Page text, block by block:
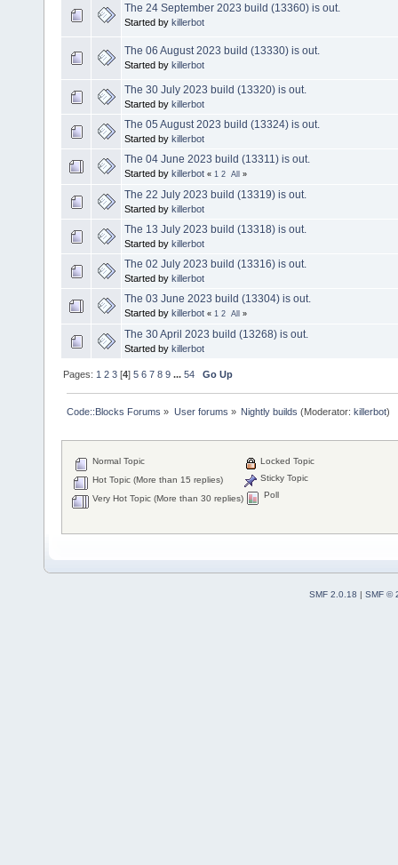
The 24 September 2023 build (13360) is out.
Started by killerbot
The 06 August 2023 build (13330) is out.
Started by killerbot
The 30 July 2023 build (13320) is out.
Started by killerbot
The 05 August 2023 build (13324) is out.
Started by killerbot
The 04 June 2023 build (13311) is out.
Started by killerbot « 1 2 All »
The 22 July 2023 build (13319) is out.
Started by killerbot
The 13 July 2023 build (13318) is out.
Started by killerbot
The 02 July 2023 build (13316) is out.
Started by killerbot
The 03 June 2023 build (13304) is out.
Started by killerbot « 1 2 All »
The 30 April 2023 build (13268) is out.
Started by killerbot
Pages: 1 2 3 [4]5 6 7 8 9 ...54 Go Up
Code::Blocks Forums » User forums » Nightly builds (Moderator: killerbot)
Normal Topic
Hot Topic (More than 15 replies)
Very Hot Topic (More than 30 replies)
Locked Topic
Sticky Topic
Poll
SMF 2.0.18 | SMF ©